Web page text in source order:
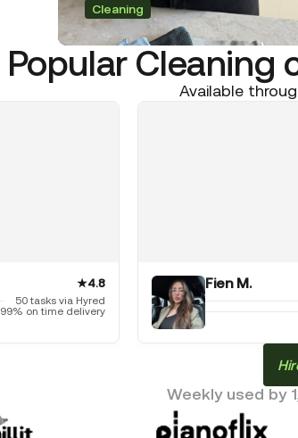
Cleaning
Popular Cleaning
Available
★4.8
50 tasks via Hyred
99% on time delivery
Fien M.
Weekly used by